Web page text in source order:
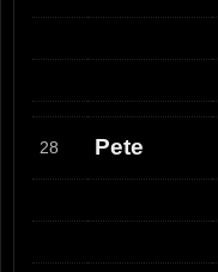
28 Pete